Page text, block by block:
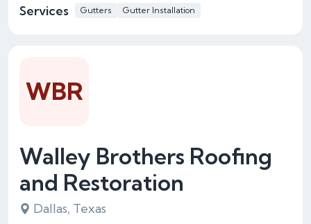
Services Gutters Gutter Installation
Walley Brothers Roofing
and Restoration
Dallas, Texas
WBR